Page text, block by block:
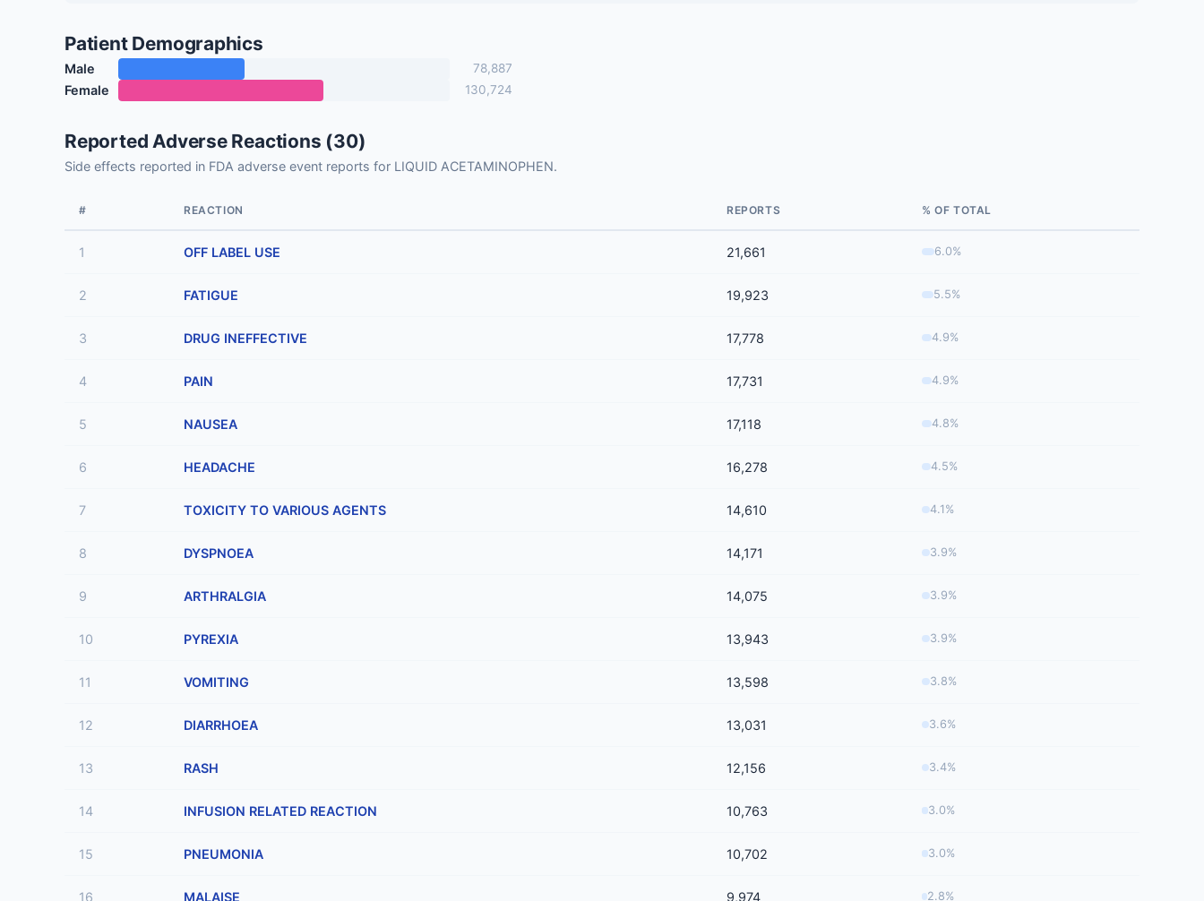
Patient Demographics
Male 78,887
Female 130,724
Reported Adverse Reactions (30)
Side effects reported in FDA adverse event reports for LIQUID ACETAMINOPHEN.
# REACTION REPORTS % OF TOTAL
1 OFF LABEL USE 21,661 6.0%
2 FATIGUE 19,923 5.5%
3 DRUG INEFFECTIVE 17,778 4.9%
4 PAIN 17,731 4.9%
5 NAUSEA 17,118 4.8%
6 HEADACHE 16,278 4.5%
7 TOXICITY TO VARIOUS AGENTS 14,610 4.1%
8 DYSPNOEA 14,171 3.9%
9 ARTHRALGIA 14,075 3.9%
10 PYREXIA 13,943 3.9%
11 VOMITING 13,598 3.8%
12 DIARRHOEA 13,031 3.6%
13 RASH 12,156 3.4%
14 INFUSION RELATED REACTION 10,763 3.0%
15 PNEUMONIA 10,702 3.0%
16 MALAISE 9,974 2.8%